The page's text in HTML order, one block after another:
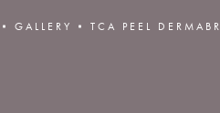
GALLERY TCA PEEL